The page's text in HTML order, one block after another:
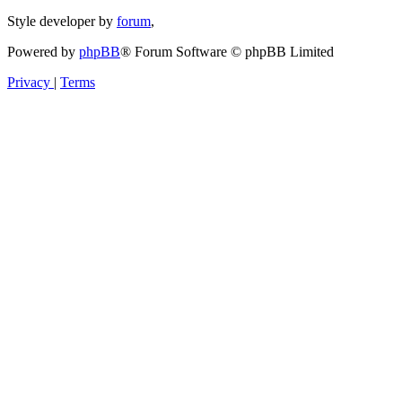
Style developer by forum,
Powered by phpBB® Forum Software © phpBB Limited
Privacy | Terms